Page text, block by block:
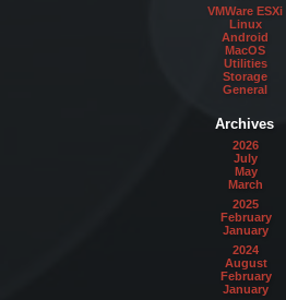
VMWare ESXi
Linux
Android
MacOS
Utilities
Storage
General
Archives
2026
July
May
March
2025
February
January
2024
August
February
January